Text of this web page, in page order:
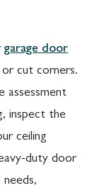
garage door
cut corners.
assessment
inspect the
ceiling
duty door